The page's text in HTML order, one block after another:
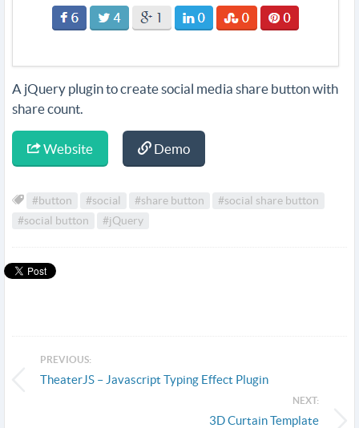
A jQuery plugin to create social media share button with
share count.
Website Demo
#button #social #share button
#social share button
#social button
#jQuery
PREVIOUS:
TheaterJS – Javascript Typing Effect Plugin
NEXT:
3D Curtain Template